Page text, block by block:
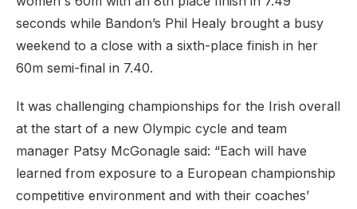
seconds while Bandon’s Phil Healy brought a busy
weekend to a close with a sixth-place finish in her
60m semi-final in 7.40.
It was challenging championships for the Irish overall
at the start of a new Olympic cycle and team
manager Patsy McGonagle said: “Each will have
learned from exposure to a European championship
competitive environment and with their coaches’